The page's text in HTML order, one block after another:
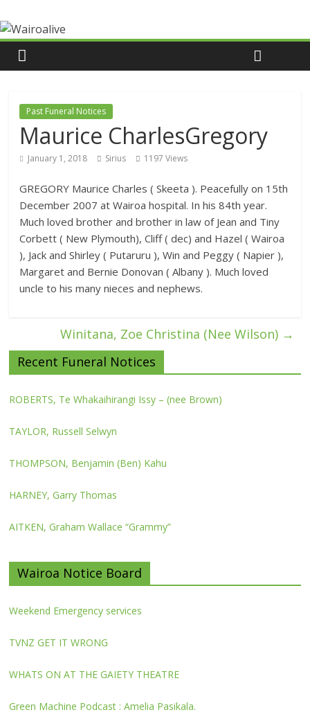
Past Funeral Notices
Maurice CharlesGregory
January 1, 2018 Sirius 1197 Views
GREGORY Maurice Charles ( Skeeta ). Peacefully on 15th
December 2007 at Wairoa hospital. In his 84th year.
Much loved brother and brother in law of Jean and Tiny
Corbett ( New Plymouth), Cliff ( dec) and Hazel ( Wairoa
), Jack and Shirley ( Putaruru ), Win and Peggy ( Napier ),
Margaret and Bernie Donovan ( Albany ). Much loved
uncle to his many nieces and nephews.
Winitana, Zoe Christina (Nee Wilson) →
Recent Funeral Notices
ROBERTS, Te Whakaihirangi Issy – (nee Brown)
TAYLOR, Russell Selwyn
THOMPSON, Benjamin (Ben) Kahu
HARNEY, Garry Thomas
AITKEN, Graham Wallace “Grammy”
Wairoa Notice Board
Weekend Emergency services
TVNZ GET IT WRONG
WHATS ON AT THE GAIETY THEATRE
Green Machine Podcast : Amelia Pasikala.